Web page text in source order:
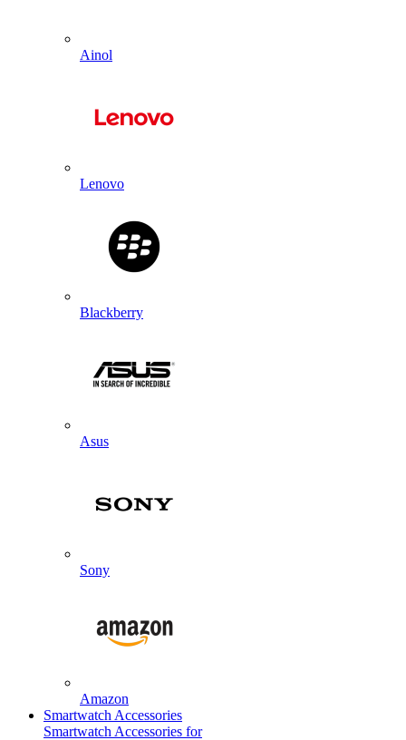
Ainol
Lenovo
Blackberry
Asus
Sony
Amazon
Smartwatch Accessories
Smartwatch Accessories for